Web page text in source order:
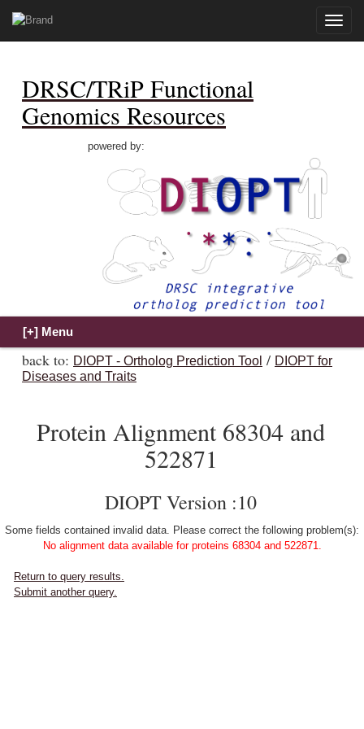
Toggle
DRSC/TRiP Functional
Genomics Resources
powered by:
back to: DIOPT - Ortholog Prediction Tool / DIOPT for
Diseases and Traits
Protein Alignment 68304 and
522871
DIOPT Version :10
Some fields contained invalid data. Please correct the following problem(s):
No alignment data available for proteins 68304 and 522871.
Return to query results.
Submit another query.